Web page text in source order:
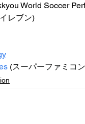
World Soccer
レブン)
(スーパーファミコ